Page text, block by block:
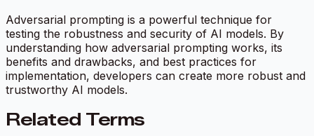
Adversarial prompting is a powerful technique for
testing the robustness and security of AI models. By
understanding how adversarial prompting works, its
benefits and drawbacks, and best practices for
implementation, developers can create more robust and
trustworthy AI models.
Related Terms